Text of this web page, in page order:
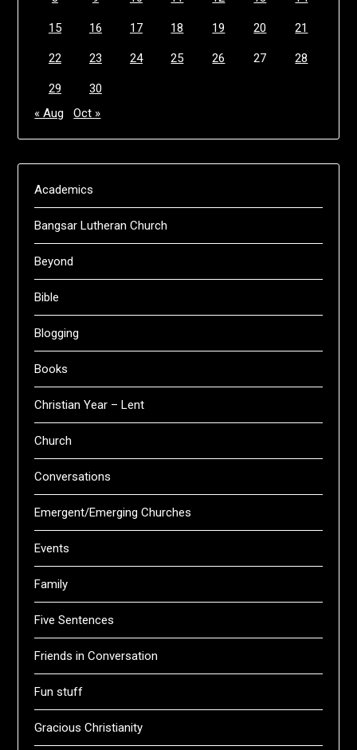
15 16 17 18 19 20 21
22 23 24 25 26 27 28
29
30
« Aug
Oct »
Academics
Bangsar Lutheran Church
Beyond
Bible
Blogging
Books
Christian Year – Lent
Church
Conversations
Emergent/Emerging Churches
Events
Family
Five Sentences
Friends in Conversation
Fun stuff
Gracious Christianity